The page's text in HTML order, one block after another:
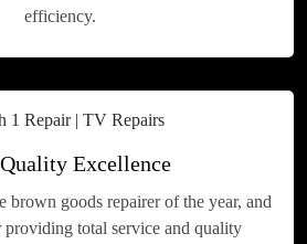
efficiency.
Excellence
brown goods repairer of the year, and
total service and quality